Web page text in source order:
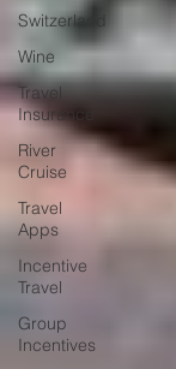
Switzerland
Wine
Travel
Insurance
River
Cruise
Travel
Apps
Incentive
Travel
Group
Incentives